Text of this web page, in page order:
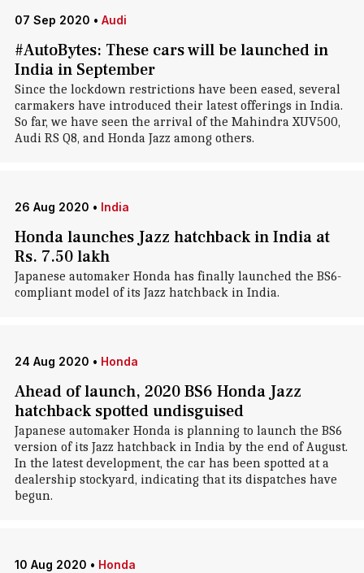
07 Sep 2020 • Audi
#AutoBytes: These cars will be launched in
India in September
Since the lockdown restrictions have been eased, several
carmakers have introduced their latest offerings in India.
So far, we have seen the arrival of the Mahindra XUV500,
Audi RS Q8, and Honda Jazz among others.
26 Aug 2020 • India
Honda launches Jazz hatchback in India at
Rs. 7.50 lakh
Japanese automaker Honda has finally launched the BS6-
compliant model of its Jazz hatchback in India.
24 Aug 2020 • Honda
Ahead of launch, 2020 BS6 Honda Jazz
hatchback spotted undisguised
Japanese automaker Honda is planning to launch the BS6
version of its Jazz hatchback in India by the end of August.
In the latest development, the car has been spotted at a
dealership stockyard, indicating that its dispatches have
begun.
10 Aug 2020 • Honda